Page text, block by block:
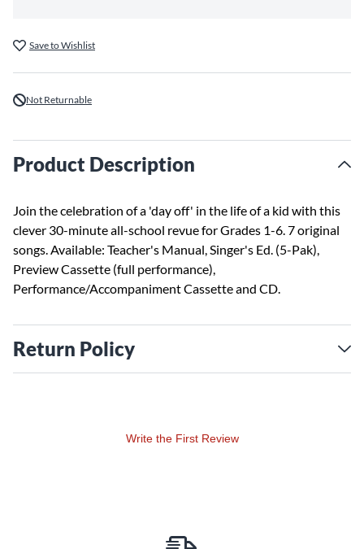
Save to Wishlist
Not Returnable
Product Description
Join the celebration of a 'day off' in the life of a kid with this
clever 30-minute all-school revue for Grades 1-6. 7 original
songs. Available: Teacher's Manual, Singer's Ed. (5-Pak),
Preview Cassette (full performance),
Performance/Accompaniment Cassette and CD.
Return Policy
Write the First Review